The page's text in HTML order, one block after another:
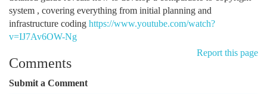
system , covering everything from initial planning and
infrastructure coding https://www.youtube.com/watch?
v=IJ7Av6OW-Ng
Report this page
Comments
Submit a Comment